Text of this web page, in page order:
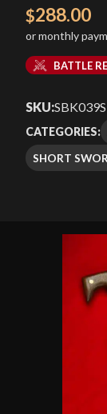
$288.00
or monthly
BATTLE
SKU:SBK039S
CATEGORIES:
SHORT